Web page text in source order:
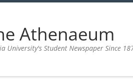
Athenaeum
University's Student Newspaper Since